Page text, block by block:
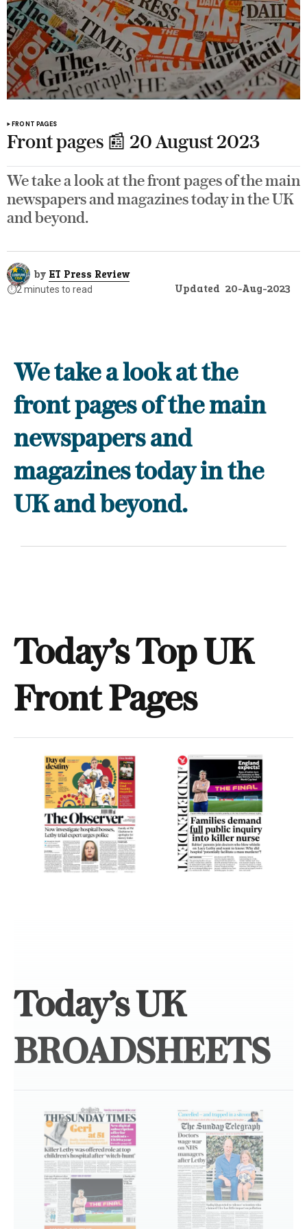
FRONT PAGES
Front pages 📰 20 August 2023
We take a look at the front pages of the main
newspapers and magazines today in the UK
and beyond.
by ET Press Review
⏱️2 minutes to read Updated 20-Aug-2023
We take a look at the
front pages of the main
newspapers and
magazines today in the
UK and beyond.
Today’s Top UK
Front Pages
Today’s UK
BROADSHEETS